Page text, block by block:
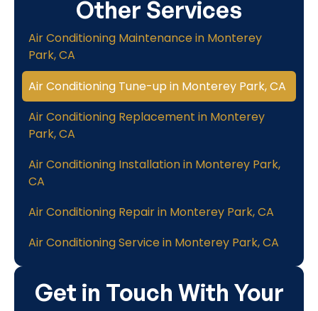
Get in Touch With Your
Other Services
Air Conditioning Maintenance in Monterey
Park, CA
Air Conditioning Tune-up in Monterey Park, CA
Air Conditioning Replacement in Monterey
Park, CA
Air Conditioning Installation in Monterey Park,
CA
Air Conditioning Repair in Monterey Park, CA
Air Conditioning Service in Monterey Park, CA